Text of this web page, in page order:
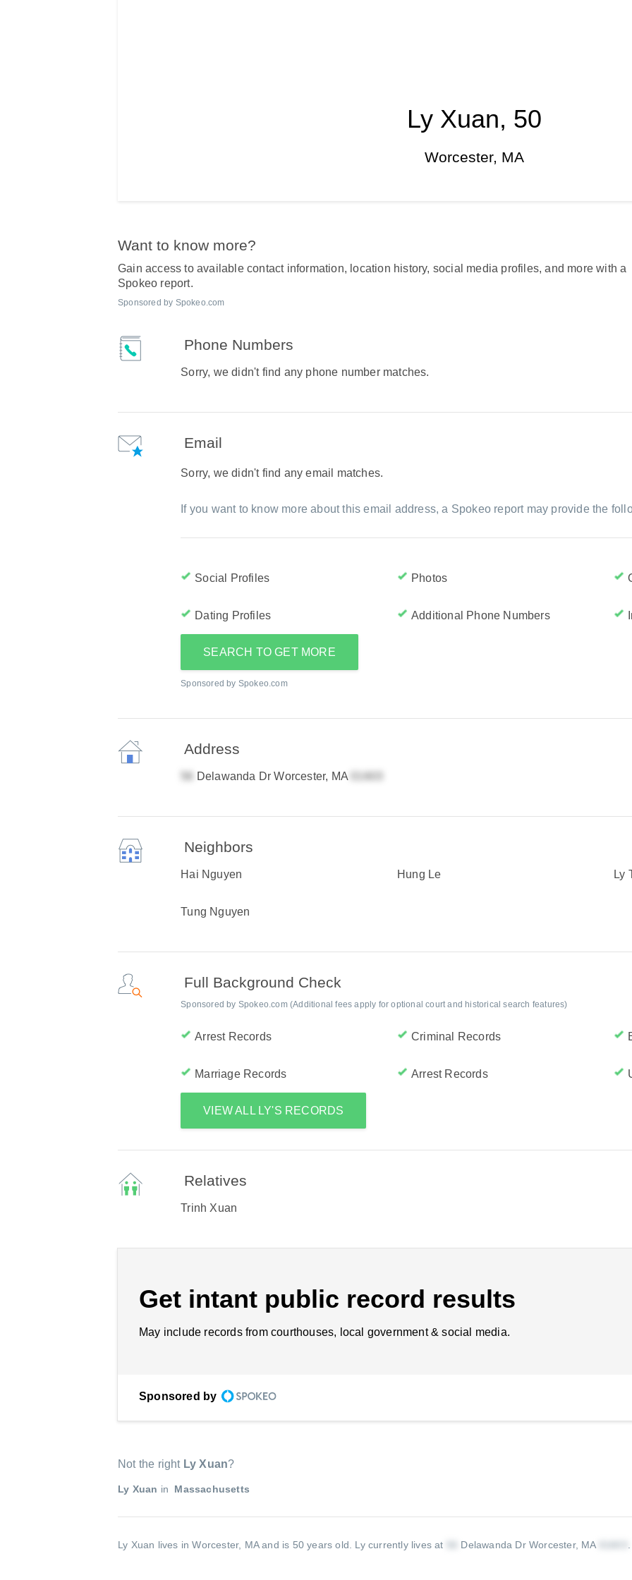
Ly Xuan, 50
Worcester, MA
Want to know more?
Gain access to available contact information, location history, social media profiles, and more with a
Spokeo report.
Sponsored by Spokeo.com
Phone Numbers
Sorry, we didn't find any phone number matches.
Email
Sorry, we didn't find any email matches.
If you want to know more about this email address, a Spokeo report may provide the
Social Profiles Photos
Dating Profiles Additional Phone Numbers
SEARCH TO GET MORE
Sponsored by Spokeo.com
Address
Delawanda Dr Worcester, MA
Neighbors
Hai Nguyen Hung Le Ly
Tung Nguyen
Full Background Check
Sponsored by Spokeo.com (Additional fees apply for optional court and historical search features)
Arrest Records Criminal Records
Marriage Records Arrest Records
VIEW ALL LY'S RECORDS
Relatives
Trinh Xuan
Get intant public record results
May include records from courthouses, local government & social media.
Sponsored by
Not the right Ly Xuan?
Ly Xuan in Massachusetts
Ly Xuan lives in Worcester, MA and is 50 years old. Ly currently lives at Delawanda Dr Worcester, MA